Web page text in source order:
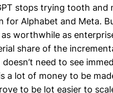
stops trying tooth
for Alphabet and Meta.
worthwhile as
share of the
need to see
a lot of money to be
to be lot easier to